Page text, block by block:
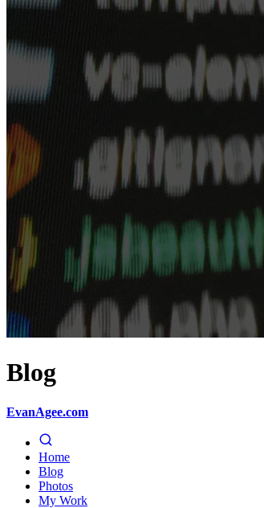
Blog
EvanAgee.com
Home
Blog
Photos
My Work